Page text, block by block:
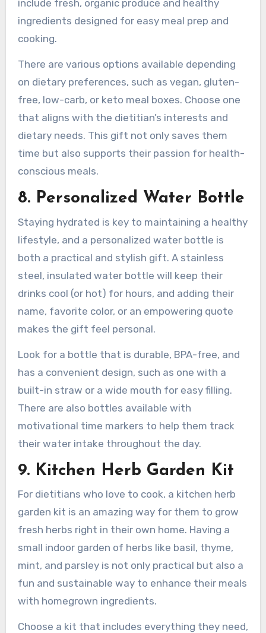
include fresh, organic produce and healthy
ingredients designed for easy meal prep and
cooking.
There are various options available depending
on dietary preferences, such as vegan, gluten-
free, low-carb, or keto meal boxes. Choose one
that aligns with the dietitian’s interests and
dietary needs. This gift not only saves them
time but also supports their passion for health-
conscious meals.
8. Personalized Water Bottle
Staying hydrated is key to maintaining a healthy
lifestyle, and a personalized water bottle is
both a practical and stylish gift. A stainless
steel, insulated water bottle will keep their
drinks cool (or hot) for hours, and adding their
name, favorite color, or an empowering quote
makes the gift feel personal.
Look for a bottle that is durable, BPA-free, and
has a convenient design, such as one with a
built-in straw or a wide mouth for easy filling.
There are also bottles available with
motivational time markers to help them track
their water intake throughout the day.
9. Kitchen Herb Garden Kit
For dietitians who love to cook, a kitchen herb
garden kit is an amazing way for them to grow
fresh herbs right in their own home. Having a
small indoor garden of herbs like basil, thyme,
mint, and parsley is not only practical but also a
fun and sustainable way to enhance their meals
with homegrown ingredients.
Choose a kit that includes everything they need,